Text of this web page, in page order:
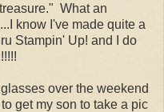
What an
know I've made quite a
Stampin' Up! and I do
over the weekend
get my son to take a pic